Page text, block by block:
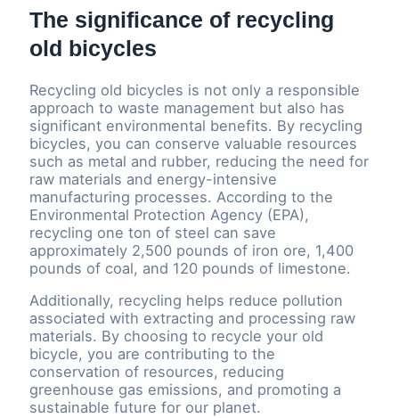
The significance of recycling
old bicycles
Recycling old bicycles is not only a responsible
approach to waste management but also has
significant environmental benefits. By recycling
bicycles, you can conserve valuable resources
such as metal and rubber, reducing the need for
raw materials and energy-intensive
manufacturing processes. According to the
Environmental Protection Agency (EPA),
recycling one ton of steel can save
approximately 2,500 pounds of iron ore, 1,400
pounds of coal, and 120 pounds of limestone.
Additionally, recycling helps reduce pollution
associated with extracting and processing raw
materials. By choosing to recycle your old
bicycle, you are contributing to the
conservation of resources, reducing
greenhouse gas emissions, and promoting a
sustainable future for our planet.